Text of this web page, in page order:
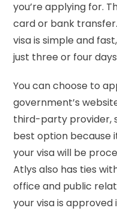
you’re applying for.
card or bank
visa is simple and
just three or four
You can choose to
government’s
third-party provider,
best option because
your visa will be
Atlys also has ties
office and public
your visa is